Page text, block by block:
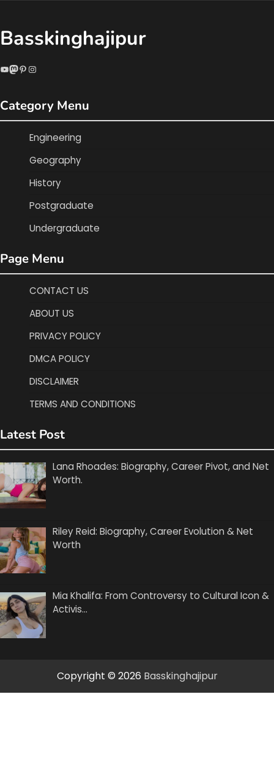
Basskinghajipur
YouTube
Mastodon
Pinterest
Instagram
Category Menu
Engineering
Geography
History
Postgraduate
Undergraduate
Page Menu
CONTACT US
ABOUT US
PRIVACY POLICY
DMCA POLICY
DISCLAIMER
TERMS AND CONDITIONS
Latest Post
Lana Rhoades: Biography, Career Pivot, and Net
Worth.
Riley Reid: Biography, Career Evolution & Net
Worth
Mia Khalifa: From Controversy to Cultural Icon &
Activis…
Copyright © 2026 Basskinghajipur